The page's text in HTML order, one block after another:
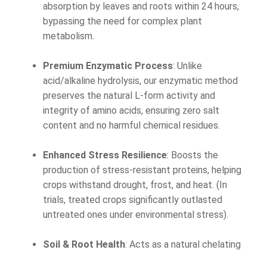
absorption by leaves and roots within 24 hours,
bypassing the need for complex plant
metabolism.
Premium Enzymatic Process: Unlike
acid/alkaline hydrolysis, our enzymatic method
preserves the natural L-form activity and
integrity of amino acids, ensuring zero salt
content and no harmful chemical residues.
Enhanced Stress Resilience: Boosts the
production of stress-resistant proteins, helping
crops withstand drought, frost, and heat. (In
trials, treated crops significantly outlasted
untreated ones under environmental stress).
Soil & Root Health: Acts as a natural chelating